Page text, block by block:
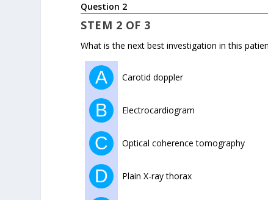
Question 2
STEM 2 OF 3
What is the next best investigation in this
A Carotid doppler
B Electrocardiogram
C Optical coherence tomography
D Plain X-ray thorax